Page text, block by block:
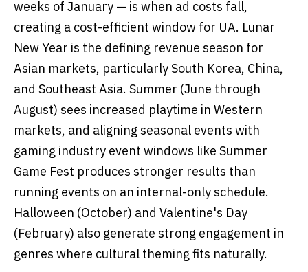
weeks of January — is when ad costs fall,
creating a cost-efficient window for UA. Lunar
New Year is the defining revenue season for
Asian markets, particularly South Korea, China,
and Southeast Asia. Summer (June through
August) sees increased playtime in Western
markets, and aligning seasonal events with
gaming industry event windows like Summer
Game Fest produces stronger results than
running events on an internal-only schedule.
Halloween (October) and Valentine's Day
(February) also generate strong engagement in
genres where cultural theming fits naturally.